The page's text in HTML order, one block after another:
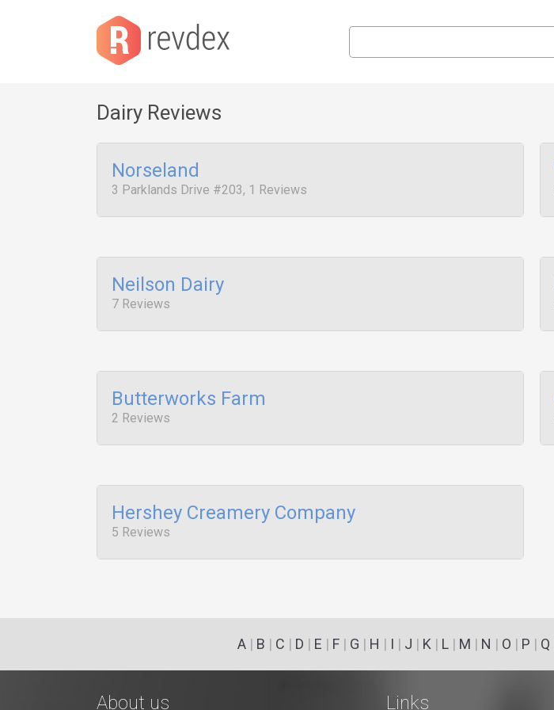
Dairy Reviews
Norseland
3 Parklands Drive #203, 1 Reviews
Neilson Dairy
7 Reviews
Butterworks Farm
2 Reviews
Hershey Creamery Company
5 Reviews
A| B | C | D | E | F| G | H | I | J | K | L| M | N | O | P | Q
About us Links